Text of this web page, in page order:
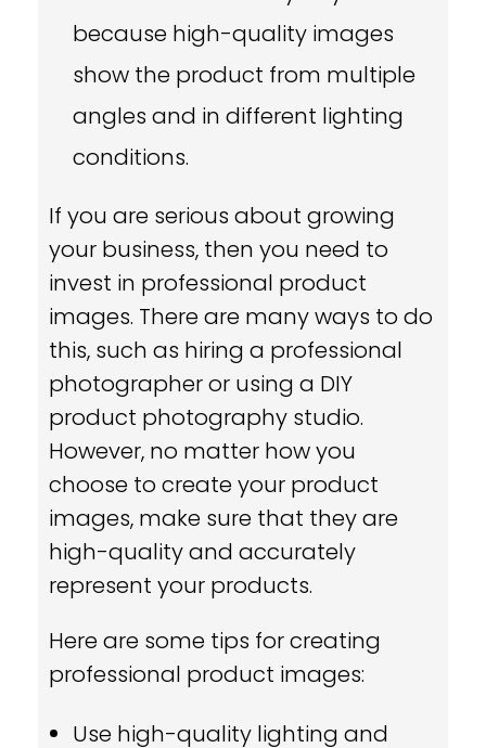
because high-quality images
show the product from multiple
angles and in different lighting
conditions.
If you are serious about growing
your business, then you need to
invest in professional product
images. There are many ways to do
this, such as hiring a professional
photographer or using a DIY
product photography studio.
However, no matter how you
choose to create your product
images, make sure that they are
high-quality and accurately
represent your products.
Here are some tips for creating
professional product images:
Use high-quality lighting and